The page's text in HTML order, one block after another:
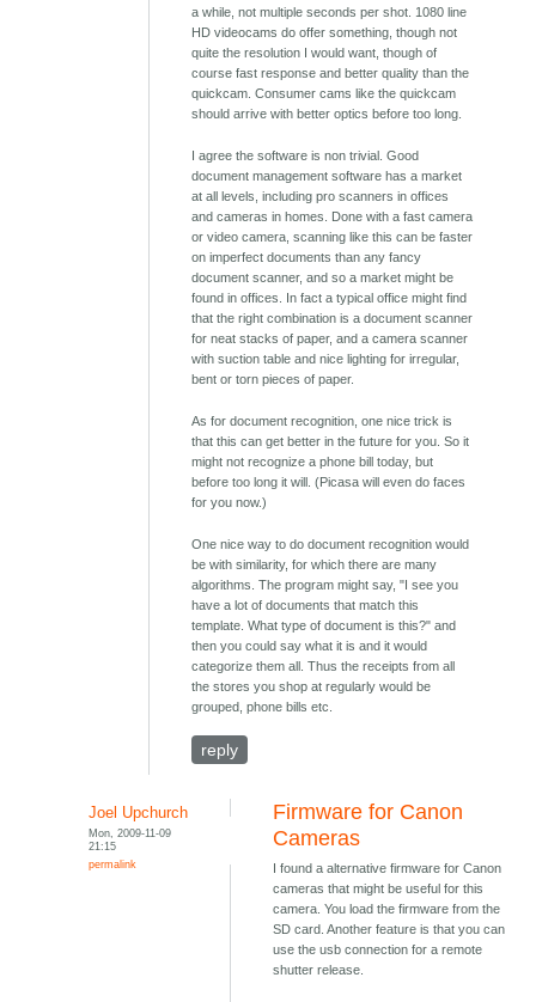
a while, not multiple seconds per shot. 1080 line
HD videocams do offer something, though not
quite the resolution I would want, though of
course fast response and better quality than the
quickcam. Consumer cams like the quickcam
should arrive with better optics before too long.
I agree the software is non trivial. Good
document management software has a market
at all levels, including pro scanners in offices
and cameras in homes. Done with a fast camera
or video camera, scanning like this can be faster
on imperfect documents than any fancy
document scanner, and so a market might be
found in offices. In fact a typical office might find
that the right combination is a document scanner
for neat stacks of paper, and a camera scanner
with suction table and nice lighting for irregular,
bent or torn pieces of paper.
As for document recognition, one nice trick is
that this can get better in the future for you. So it
might not recognize a phone bill today, but
before too long it will. (Picasa will even do faces
for you now.)
One nice way to do document recognition would
be with similarity, for which there are many
algorithms. The program might say, "I see you
have a lot of documents that match this
template. What type of document is this?" and
then you could say what it is and it would
categorize them all. Thus the receipts from all
the stores you shop at regularly would be
grouped, phone bills etc.
reply
Joel Upchurch
Mon, 2009-11-09
21:15
permalink
Firmware for Canon
Cameras
I found a alternative firmware for Canon
cameras that might be useful for this
camera. You load the firmware from the
SD card. Another feature is that you can
use the usb connection for a remote
shutter release.